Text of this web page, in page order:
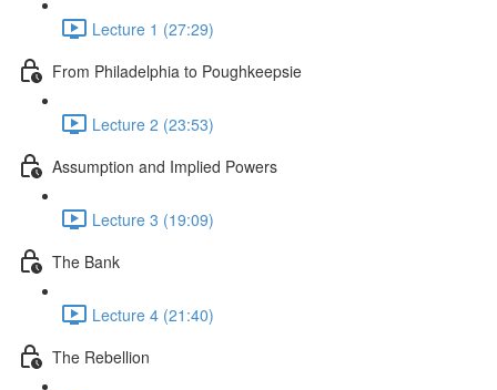
Lecture 1 (27:29)
From Philadelphia to Poughkeepsie
Lecture 2 (23:53)
Assumption and Implied Powers
Lecture 3 (19:09)
The Bank
Lecture 4 (21:40)
The Rebellion